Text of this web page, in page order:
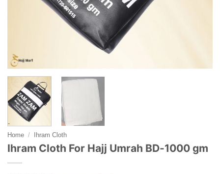
Home / Ihram Cloth
Ihram Cloth For Hajj Umrah BD-1000 gm